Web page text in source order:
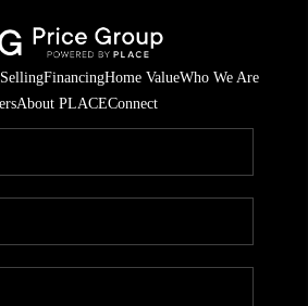
SellingFinancingHome ValueWho We Are
About PLACEConnect